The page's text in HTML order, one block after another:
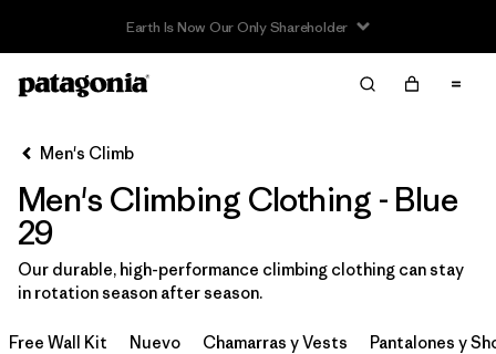
Read Our Work in Progress Report
Filter & Sort
Filtrar por
Category
Filtrar por
Price
Filtrar por
Size
Filtrar por
Fit
Men's Climb
Men's Climbing Clothing - Blue
29
Our durable, high-performance climbing clothing can stay
in rotation season after season.
Free Wall Kit Nuevo Chamarras y Vests Pantalones y